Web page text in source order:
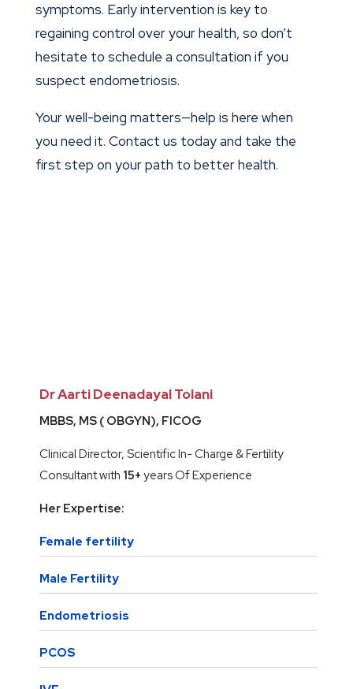
symptoms. Early intervention is key to
regaining control over your health, so don’t
hesitate to schedule a consultation if you
suspect endometriosis.
Your well-being matters—help is here when
you need it. Contact us today and take the
first step on your path to better health.
Dr Aarti Deenadayal Tolani
MBBS, MS ( OBGYN), FICOG
Clinical Director, Scientific In- Charge & Fertility
Consultant with 15+ years Of Experience
Her Expertise:
Female fertility
Male Fertility
Endometriosis
PCOS